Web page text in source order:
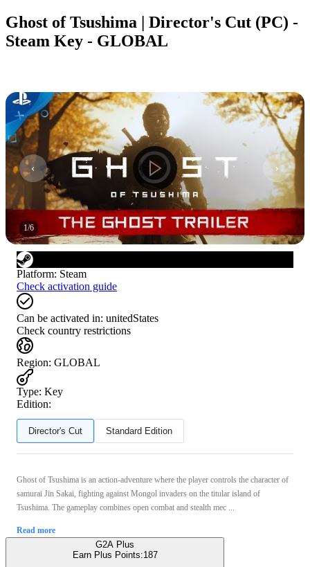
Ghost of Tsushima | Director's Cut (PC) -
Steam Key - GLOBAL
1/6
Platform: Steam
Check activation guide
Can be activated in: unitedStates
Check country restrictions
Region: GLOBAL
Type: Key
Edition:
Director's Cut Standard Edition
Ghost of Tsushima is an action-adventure where the player controls the character of
samurai Jin Sakai, fighting against Mongol invaders on the titular island of
Tsushima. The gameplay combines open combat and stealth mec ...
Read more
G2A Plus
Earn Plus Points:187